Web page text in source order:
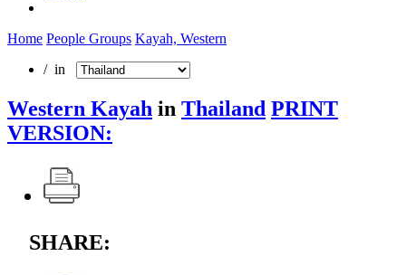
Home People Groups Kayah, Western
/ in
Western Kayah in Thailand PRINT
VERSION:
SHARE: